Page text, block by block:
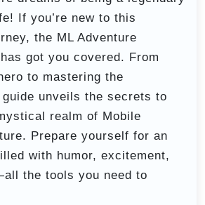
If you’re new to this
the ML Adventure
got you covered. From
to mastering the
unveils the secrets to
realm of Mobile
Prepare yourself for an
with humor, excitement,
the tools you need to